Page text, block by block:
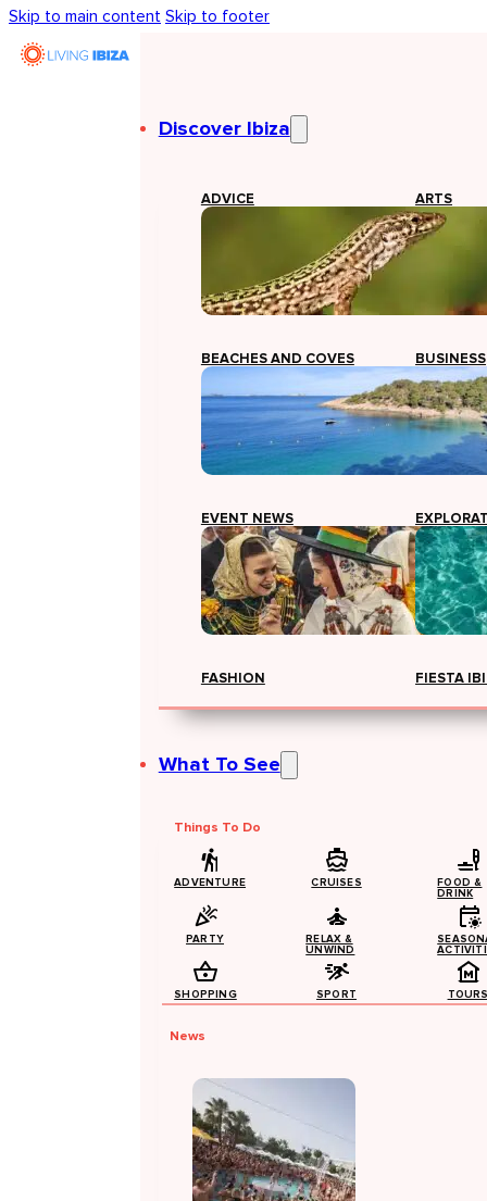
Skip to main content Skip to footer
Discover Ibiza
ADVICE ARTS
BEACHES AND COVES BUSINESS
EVENT NEWS
FASHION FIESTA
What To See
Things To Do
ADVENTURE CRUISES
FOOD &
DRINK
PARTY
RELAX &
UNWIND
SHOPPING SPORT
News